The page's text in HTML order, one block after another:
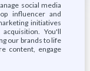
social media
influencer and
initiatives
You'll
our brands to life
content, engage